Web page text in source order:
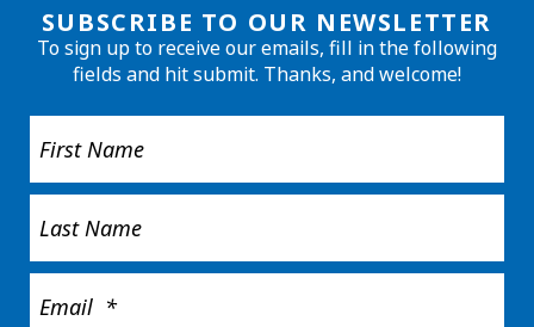
SUBSCRIBE TO OUR NEWSLETTER
To sign up to receive our emails, fill in the following
fields and hit submit. Thanks, and welcome!